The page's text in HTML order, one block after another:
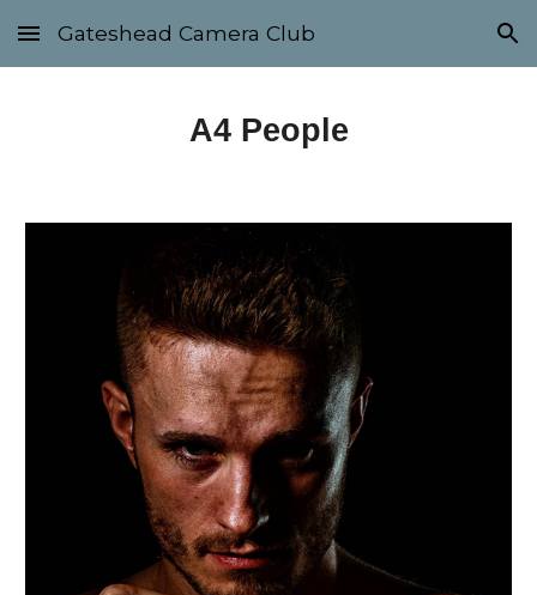
Skip to main content Skip to navigation
Gateshead Camera Club
A4 People